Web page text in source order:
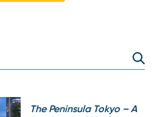
The Peninsula Tokyo – A